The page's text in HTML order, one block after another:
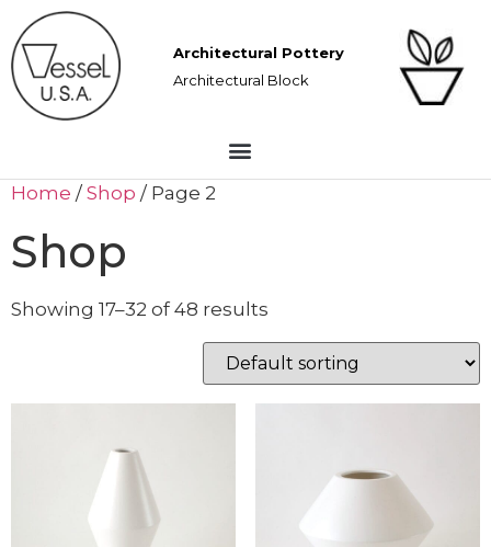
Architectural Pottery
Architectural Block
Home / Shop / Page 2
Shop
Showing 17–32 of 48 results